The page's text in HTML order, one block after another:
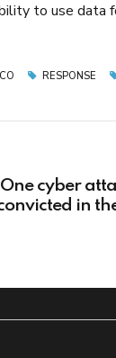
to use data
RESPONSE
cyber
in